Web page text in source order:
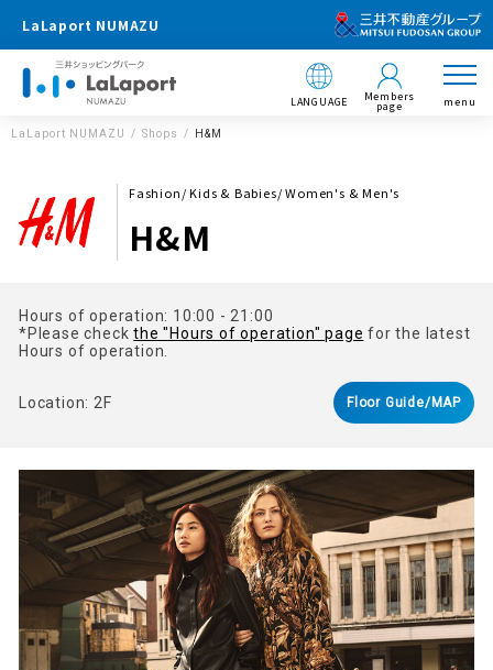
LaLaport NUMAZU
LANGUAGE Members
page menu
LaLaport NUMAZU Shops H&M
Fashion/ Kids & Babies/ Women's & Men's
H&M
Hours of operation: 10:00 - 21:00
*Please checkthe "Hours of operation" page for the latest
Hours of operation.
Location: 2F Floor Guide/MAP